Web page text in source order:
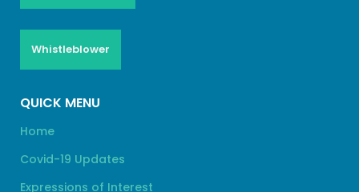
Whistleblower
QUICK MENU
Home
Covid-19 Updates
Expressions of Interest